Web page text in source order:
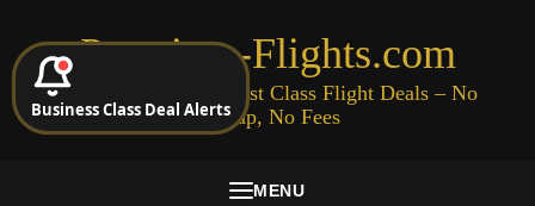
Premium-Flights.com
Cheap Business & First Class Flight Deals – No
Signup, No Fees
MENU
Business Class Deal Alerts